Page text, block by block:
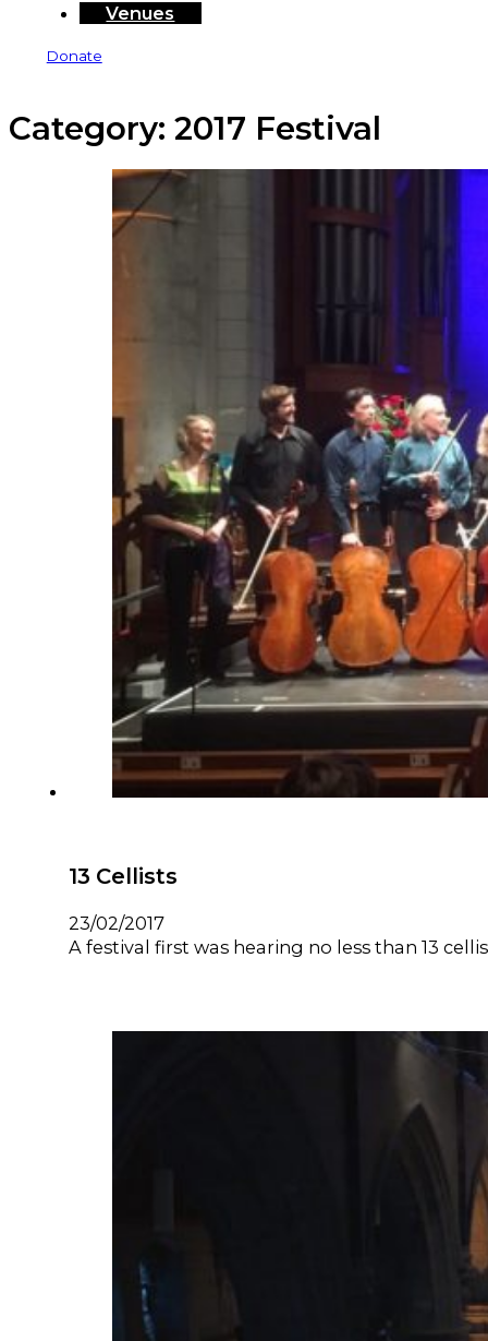
Venues
Donate
Category: 2017 Festival
13 Cellists
23/02/2017
A festival first was hearing no less than 13